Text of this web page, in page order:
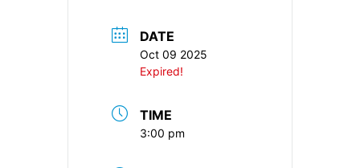
DATE
Oct 09 2025
Expired!
TIME
3:00 pm